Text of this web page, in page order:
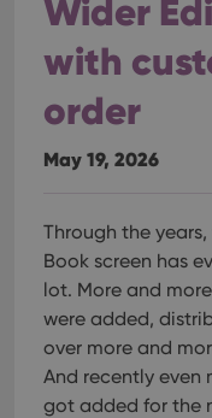
Wider
with
order
May 19, 2026
Through the
Book screen has
lot. More and
were added,
over more and
And recently even
got added for the